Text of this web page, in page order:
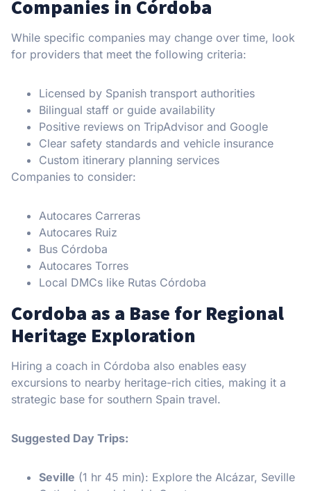
Companies in Córdoba
While specific companies may change over time, look
for providers that meet the following criteria:
Licensed by Spanish transport authorities
Bilingual staff or guide availability
Positive reviews on TripAdvisor and Google
Clear safety standards and vehicle insurance
Custom itinerary planning services
Companies to consider:
Autocares Carreras
Autocares Ruiz
Bus Córdoba
Autocares Torres
Local DMCs like Rutas Córdoba
Cordoba as a Base for Regional
Heritage Exploration
Hiring a coach in Córdoba also enables easy
excursions to nearby heritage-rich cities, making it a
strategic base for southern Spain travel.
Suggested Day Trips:
Seville (1 hr 45 min): Explore the Alcázar, Seville